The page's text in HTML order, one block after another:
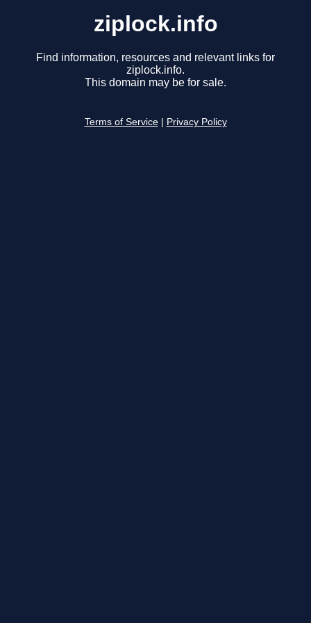
ziplock.info
Find information, resources and relevant links for
ziplock.info.
This domain may be for sale.
Terms of Service Privacy Policy